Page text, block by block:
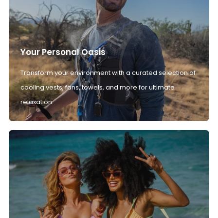
Your Personal Oasis
Transform your environment with a curated selection of
cooling vests, fans, towels, and more for ultimate
relaxation.